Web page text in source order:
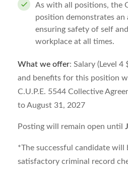
As with all positions, the
position demonstrates
ensuring safety of self
workplace at all times.
What we offer: Salary (Level
and benefits for this position
C.U.P.E. 5544 Collective
to August 31, 2027
Posting will remain open until
*The successful candidate will
satisfactory criminal record